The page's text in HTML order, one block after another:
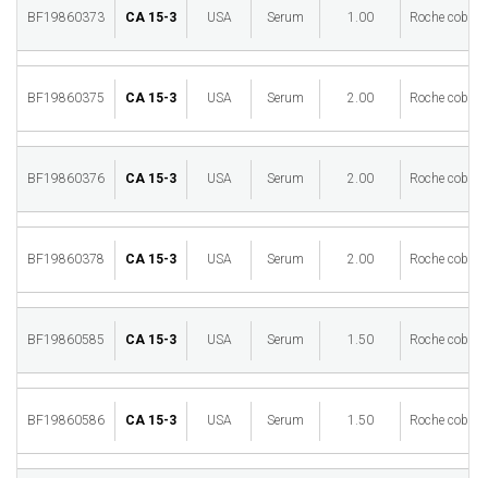
BF19860373 CA 15-3 USA Serum 1.00 Roche cobas
BF19860375 CA 15-3 USA Serum 2.00 Roche cobas
BF19860376 CA 15-3 USA Serum 2.00 Roche cobas
BF19860378 CA 15-3 USA Serum 2.00 Roche cobas
BF19860585 CA 15-3 USA Serum 1.50 Roche cobas
BF19860586 CA 15-3 USA Serum 1.50 Roche cobas